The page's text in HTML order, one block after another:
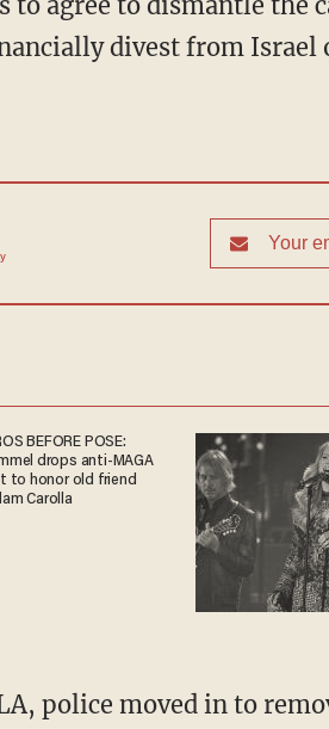
divest from Israel
BEFORE POSE:
drops anti-MAGA
to honor old friend
Carolla